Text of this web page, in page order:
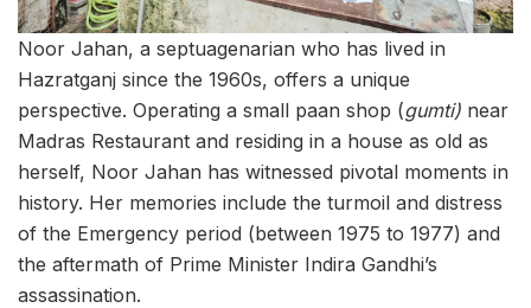
Noor Jahan, a septuagenarian who has lived in
Hazratganj since the 1960s, offers a unique
perspective. Operating a small paan shop (gumti) near
Madras Restaurant and residing in a house as old as
herself, Noor Jahan has witnessed pivotal moments in
history. Her memories include the turmoil and distress
of the Emergency period (between 1975 to 1977) and
the aftermath of Prime Minister Indira Gandhi’s
assassination.